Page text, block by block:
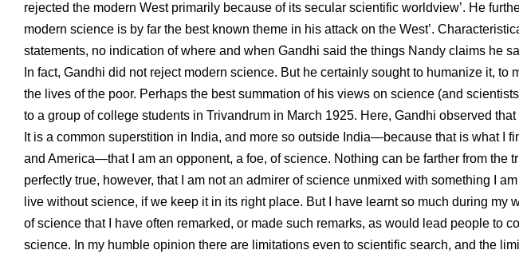
rejected the modern West primarily because of its secular scientific worldview’. He
modern science is by far the best known theme in his attack on the West’.
statements, no indication of where and when Gandhi said the things Nandy claims he
In fact, Gandhi did not reject modern science. But he certainly sought to humanize it, to
the lives of the poor. Perhaps the best summation of his views on science (and
to a group of college students in Trivandrum in March 1925. Here, Gandhi observed that
It is a common superstition in India, and more so outside India—because that is what I
and America—that I am an opponent, a foe, of science. Nothing can be farther from the
perfectly true, however, that I am not an admirer of science unmixed with something I
live without science, if we keep it in its right place. But I have learnt so much during my
of science that I have often remarked, or made such remarks, as would lead people to
science. In my humble opinion there are limitations even to scientific search, and the